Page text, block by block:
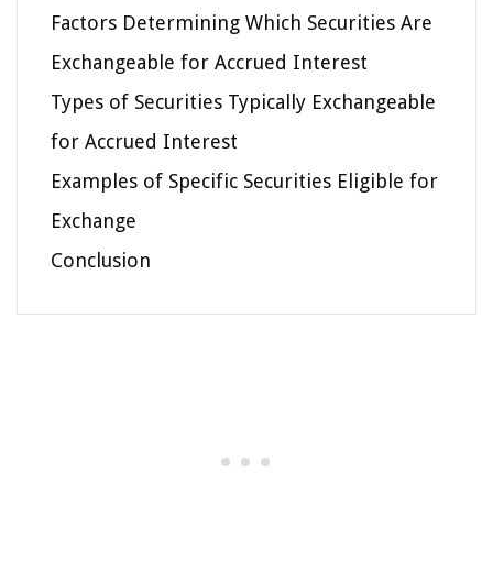
Factors Determining Which Securities Are
Exchangeable for Accrued Interest
Types of Securities Typically Exchangeable
for Accrued Interest
Examples of Specific Securities Eligible for
Exchange
Conclusion